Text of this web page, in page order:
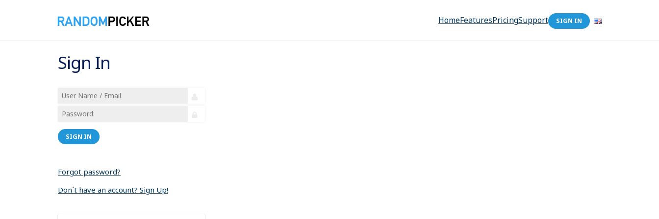
HomeFeaturesPricingSupport SIGN IN
Sign In
SIGN IN
Forgot password?
Don´t have an account? Sign Up!